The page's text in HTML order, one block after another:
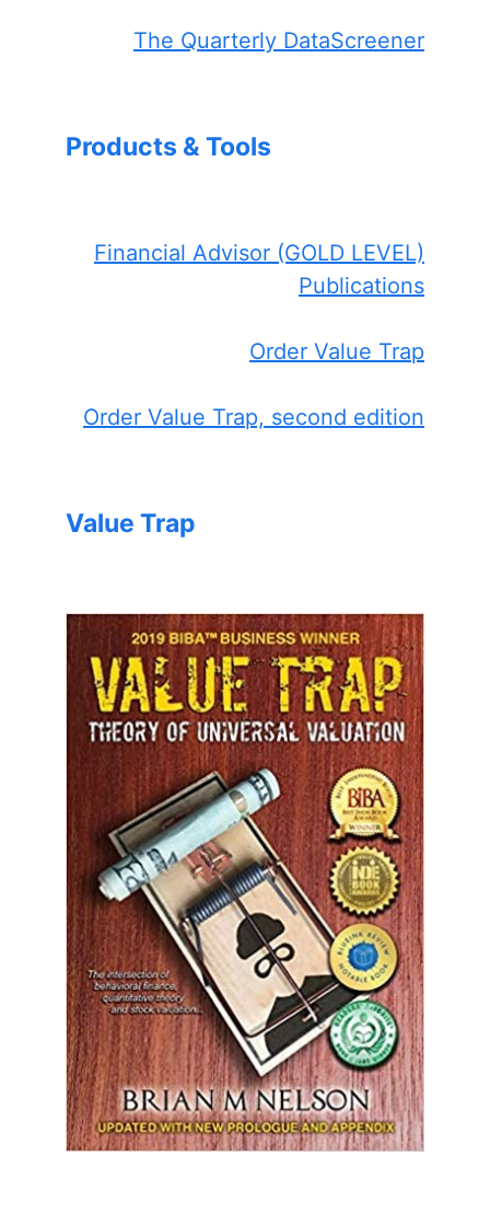
The Quarterly DataScreener
Products & Tools
Financial Advisor (GOLD LEVEL)
Publications
Order Value Trap
Order Value Trap, second edition
Value Trap